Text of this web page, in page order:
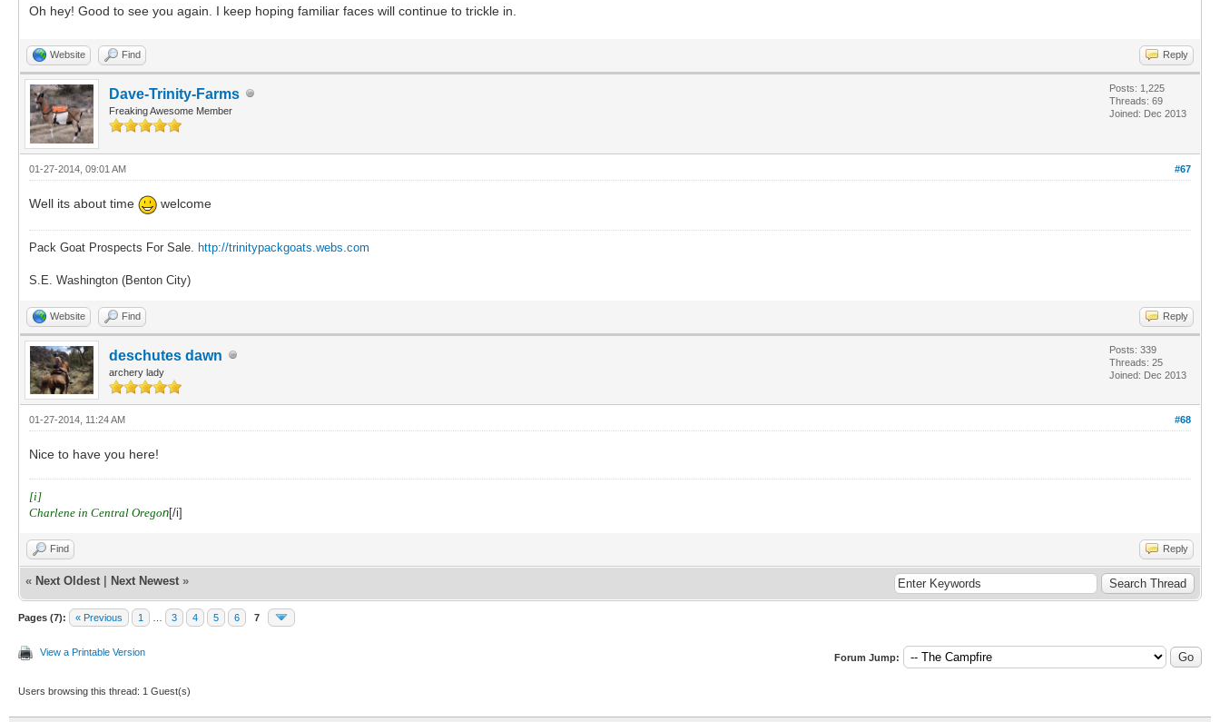
Oh hey! Good to see you again. I keep hoping familiar faces will continue to trickle in.
Website Find Reply
Dave-Trinity-Farms
Freaking Awesome Member
Posts: 1,225
Threads: 69
Joined: Dec 2013
#67
01-27-2014, 09:01 AM
Well its about time welcome
Pack Goat Prospects For Sale. http://trinitypackgoats.webs.com
S.E. Washington (Benton City)
Website Find Reply
deschutes dawn
archery lady
Posts: 339
Threads: 25
Joined: Dec 2013
#68
01-27-2014, 11:24 AM
Nice to have you here!
[i]
Charlene in Central Oregon[/i]
Find Reply
« Next Oldest Next Newest »
Pages (7): « Previous 1 3 4 5 6 7
View a Printable Version Forum Jump:
Users browsing this thread: 1 Guest(s)